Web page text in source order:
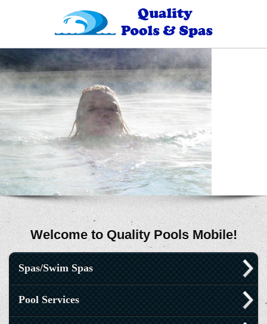
Welcome to Quality Pools Mobile!
Spas/Swim Spas
Pool Services